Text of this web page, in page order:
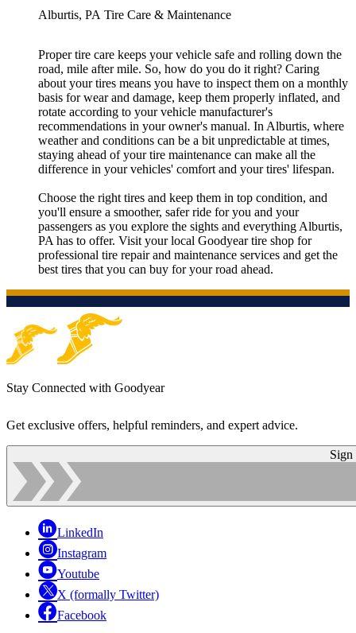
Alburtis, PA Tire Care & Maintenance
Proper tire care keeps your vehicle safe and rolling down the
road, mile after mile. So, how do you do it right? Caring
about your tires means you have to inspect them on a monthly
basis for wear and damage, keep them properly inflated, and
rotate according to your vehicle manufacturer's
recommendations in your owner's manual. In Alburtis, where
weather and conditions can be a bit unpredictable at times,
staying ahead of your tire maintenance can make all the
difference in your vehicles' comfort and your tires' lifespan.
Choose the right tires and keep them in top condition, and
you'll ensure a smoother, safer ride for you and your
passengers as you explore the sights and everything Alburtis,
PA has to offer. Visit your local Goodyear tire shop for
professional tire repair and maintenance services and get the
best tires that you can buy for your road ahead.
Stay Connected with Goodyear
Get exclusive offers, helpful reminders, and expert advice.
Sign
LinkedIn
Instagram
Youtube
X (formally Twitter)
Facebook